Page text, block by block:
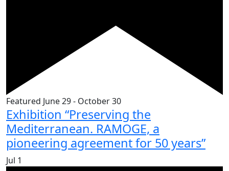
Featured June 29- October 30
Exhibition “Preserving the
Mediterranean. RAMOGE, a
pioneering agreement for 50 years”
Jul 1